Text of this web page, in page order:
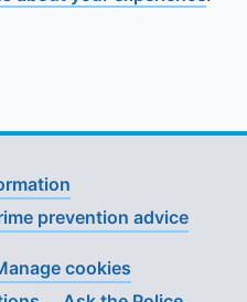
prevention advice
cookies